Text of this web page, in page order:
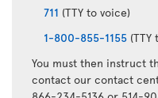
711 (TTY to voice)
1-800-855-1155 (TTY
You must then instruct
contact our contact